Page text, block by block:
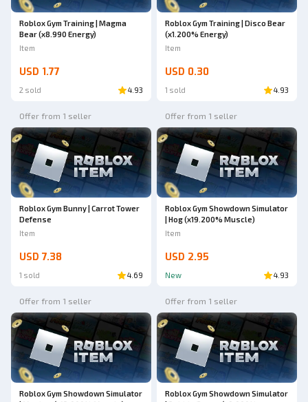
Roblox Gym Training | Magma
Bear (x8.990 Energy)
Item
USD 1.77
2 sold 4.93
Roblox Gym Training | Disco Bear
(x1.200% Energy)
Item
USD 0.30
1 sold 4.93
Offer from 1 seller
Roblox Gym Bunny | Carrot Tower
Defense
Item
USD 7.38
1 sold 4.69
Offer from 1 seller
Roblox Gym Showdown Simulator
| Hog (x19.200% Muscle)
Item
USD 2.95
New 4.93
Offer from 1 seller
Roblox Gym Showdown Simulator
Offer from 1 seller
Roblox Gym Showdown Simulator